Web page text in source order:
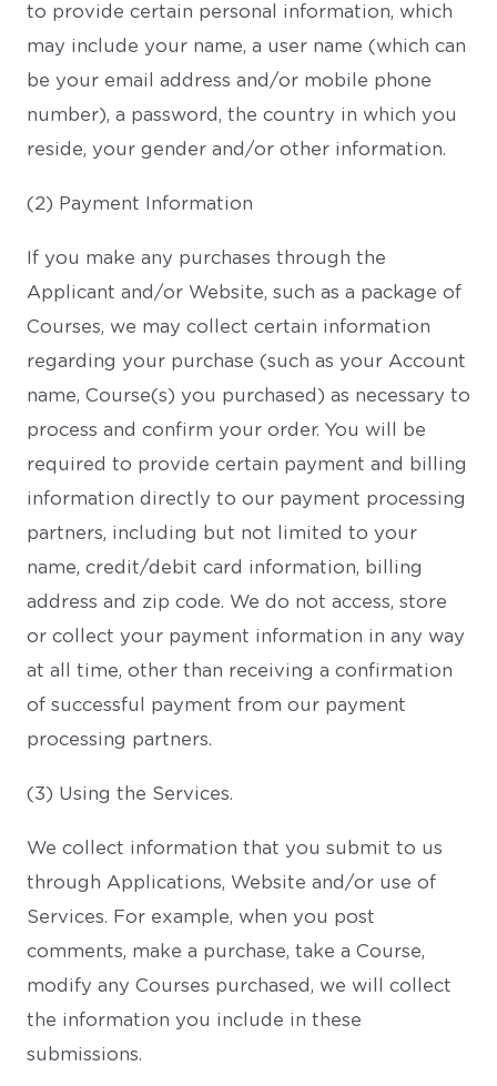
to provide certain personal information, which
may include your name, a user name (which can
be your email address and/or mobile phone
number), a password, the country in which you
reside, your gender and/or other information.
(2) Payment Information
If you make any purchases through the
Applicant and/or Website, such as a package of
Courses, we may collect certain information
regarding your purchase (such as your Account
name, Course(s) you purchased) as necessary to
process and confirm your order. You will be
required to provide certain payment and billing
information directly to our payment processing
partners, including but not limited to your
name, credit/debit card information, billing
address and zip code. We do not access, store
or collect your payment information in any way
at all time, other than receiving a confirmation
of successful payment from our payment
processing partners.
(3) Using the Services.
We collect information that you submit to us
through Applications, Website and/or use of
Services. For example, when you post
comments, make a purchase, take a Course,
modify any Courses purchased, we will collect
the information you include in these
submissions.